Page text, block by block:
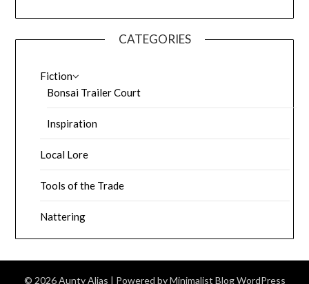
CATEGORIES
Fiction
Bonsai Trailer Court
Inspiration
Local Lore
Tools of the Trade
Nattering
© 2026 Aunty Alias | Powered byMinimalist BlogWordPress